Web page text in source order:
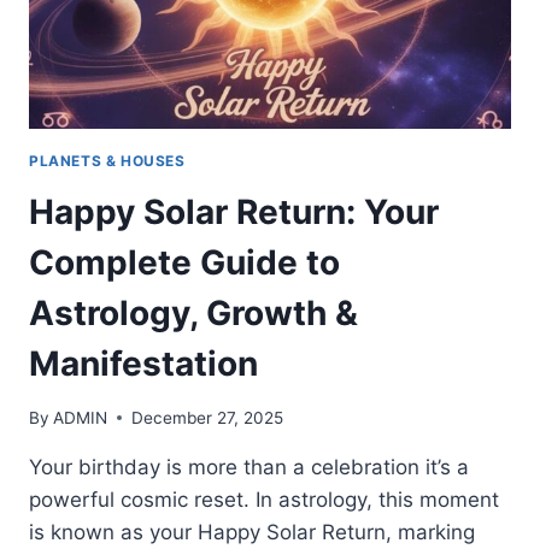
PLANETS & HOUSES
Happy Solar Return: Your
Complete Guide to
Astrology, Growth &
Manifestation
By ADMIN December 27, 2025
Your birthday is more than a celebration it’s a
powerful cosmic reset. In astrology, this moment
is known as your Happy Solar Return, marking